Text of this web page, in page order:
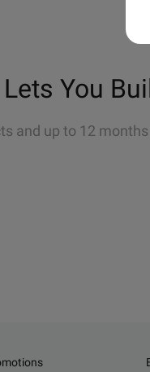
You
and up to 12